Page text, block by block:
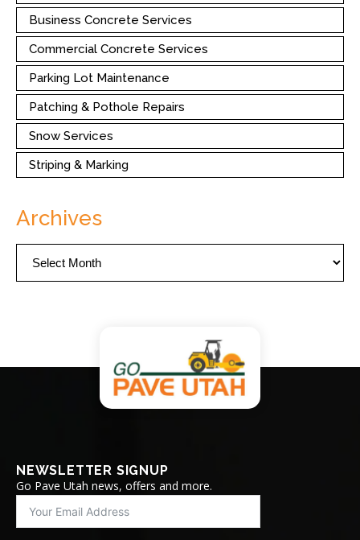
Business Concrete Services
Commercial Concrete Services
Parking Lot Maintenance
Patching & Pothole Repairs
Snow Services
Striping & Marking
Archives
NEWSLETTER SIGNUP
Go Pave Utah news, offers and more.